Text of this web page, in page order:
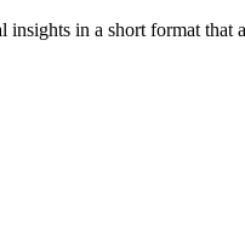
in a short format that